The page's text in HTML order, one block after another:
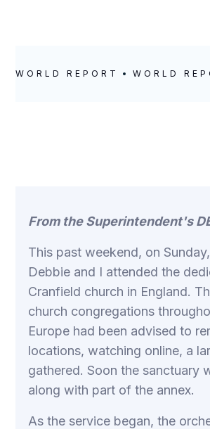
WORLD REPORT WORLD
From the Superintendent's
This past weekend, on
Debbie and I attended the
Cranfield church in England.
church congregations
Europe had been advised to
locations, watching online, a
gathered. Soon the sanctuary
along with part of the annex.
As the service began, the